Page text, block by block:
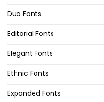
Duo Fonts
Editorial Fonts
Elegant Fonts
Ethnic Fonts
Expanded Fonts